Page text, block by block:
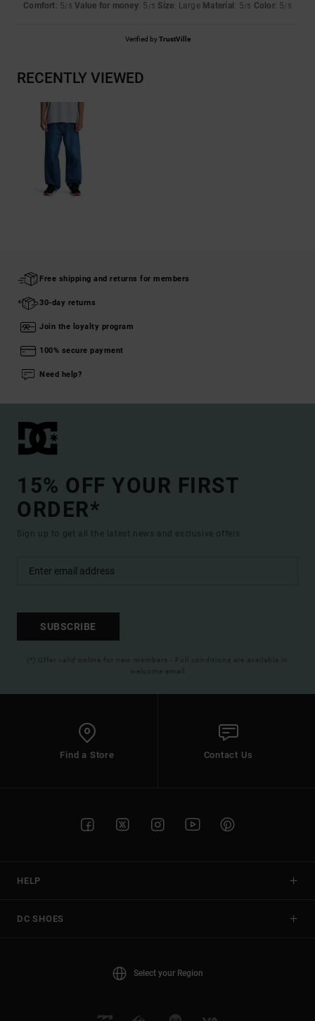
Comfort: 5/5 Value for money: 5 /5 Size: Large Material : 5/5 Color: 5/5
Verified byTrustVille
RECENTLY VIEWED
Free shipping and returns for members
30-day returns
Join the loyalty program
100% secure payment
Need help?
15% OFF YOUR FIRST
ORDER*
Sign up to get all the latest news and exclusive offers.
SUBSCRIBE
(*) Offer valid online for new members - Full conditions are available in
welcome email
Find a Store Contact Us
HELP
DC SHOES
Select your Region